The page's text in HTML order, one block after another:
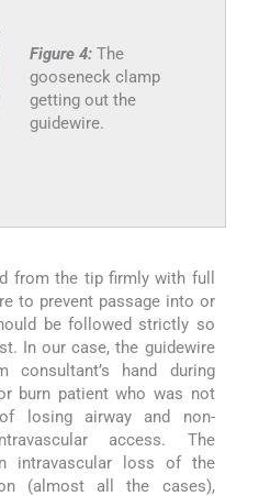
Figure 4: The
gooseneck clamp
getting out the
guidewire.
from the tip firmly with full
to prevent passage into or
be followed strictly so
In our case, the guidewire
consultant’s hand during
burn patient who was not
losing airway and non-
access. The
intravascular loss of the
(almost all the cases),